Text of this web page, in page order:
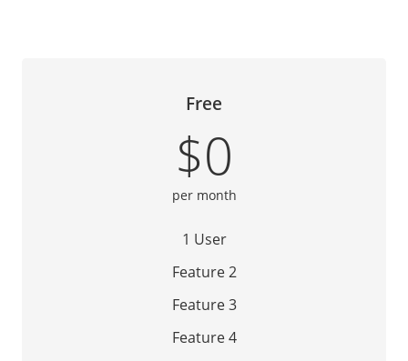
Free
$0
per month
1 User
Feature 2
Feature 3
Feature 4